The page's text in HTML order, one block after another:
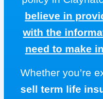
believe in
with the
need to make
Whether you’re
sell term life